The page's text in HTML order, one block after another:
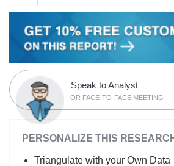
Speak to Analyst
OR FACE-TO-FACE MEETING
PERSONALIZE THIS RESEARCH
Triangulate with your Own Data